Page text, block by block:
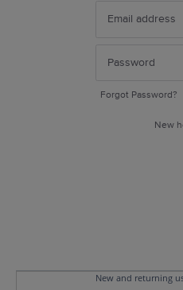
Forgot Password?
New
New and returning